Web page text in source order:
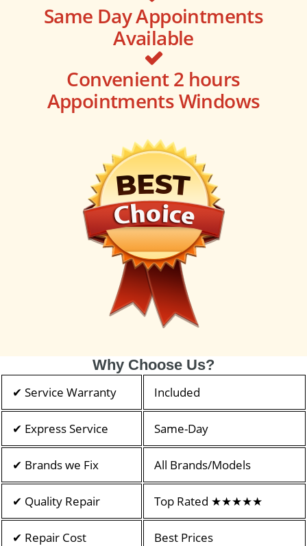
Same Day Appointments
Available
Convenient 2 hours
Appointments Windows
Why Choose Us?
✔ Service Warranty Included
✔ Express Service Same-Day
✔ Brands we Fix All Brands/Models
✔ Quality Repair Top Rated ★★★★★
✔ Repair Cost Best Prices